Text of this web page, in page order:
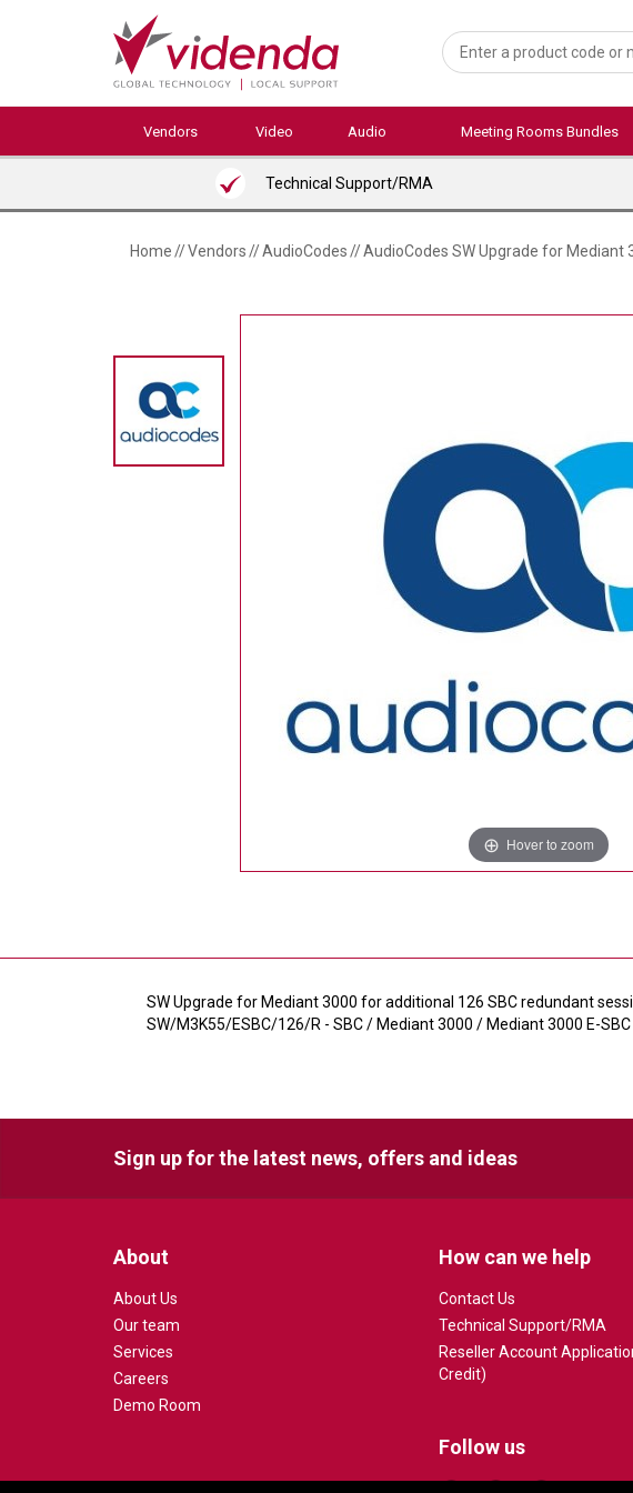
Vendors Video Audio Meeting Rooms Bundles
Technical Support/RMA
Home//Vendors//AudioCodes//AudioCodes SW Upgrade for
Hover to zoom
SW Upgrade for Mediant 3000 for additional 126 SBC redundant
SW/M3K55/ESBC/126/R - SBC / Mediant 3000 / Mediant 3000 E-
Sign up for the latest news, offers and ideas
About
About Us
Our team
Services
Careers
Demo Room
How can we help
Contact Us
Technical Support/RMA
Reseller Account
Credit)
Follow us